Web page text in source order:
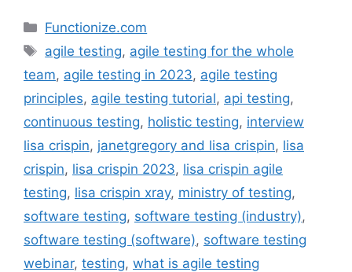
Categories
Functionize.com
Tags
agile testing, agile testing for the whole
team, agile testing in 2023, agile testing
principles, agile testing tutorial, api testing,
continuous testing, holistic testing, interview
lisa crispin, janetgregory and lisa crispin, lisa
crispin, lisa crispin 2023, lisa crispin agile
testing, lisa crispin xray, ministry of testing,
software testing, software testing (industry),
software testing (software), software testing
webinar, testing, what is agile testing